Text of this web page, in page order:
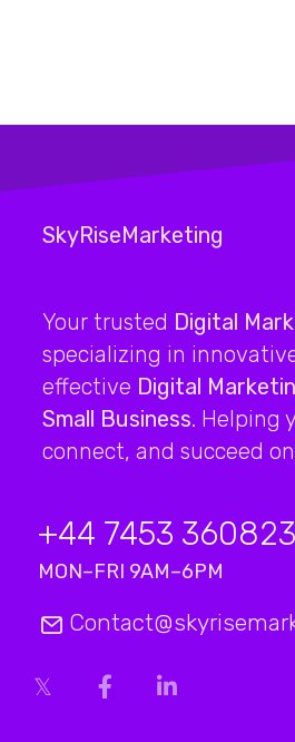
SkyRiseMarketing
Your trusted Digital
specializing in
effective Digital
Small Business. Helping
connect, and succeed
+44 7453 360823
MON–FRI 9AM–6PM